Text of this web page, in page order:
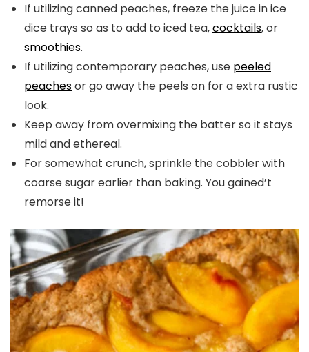
If utilizing canned peaches, freeze the juice in ice
dice trays so as to add to iced tea,cocktails, or
smoothies.
If utilizing contemporary peaches, use peeled
peachesor go away the peels on for a extra rustic
look.
Keep away from overmixing the batter so it stays
mild and ethereal.
For somewhat crunch, sprinkle the cobbler with
coarse sugar earlier than baking. You gained’t
remorse it!